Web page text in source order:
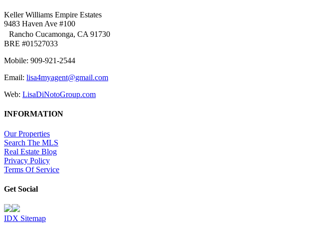
Keller Williams Empire Estates
9483 Haven Ave #100
Rancho Cucamonga, CA 91730
BRE #01527033
Mobile: 909-921-2544
Email: lisa4myagent@gmail.com
Web: LisaDiNotoGroup.com
INFORMATION
Our Properties
Search The MLS
Real Estate Blog
Privacy Policy
Terms Of Service
Get Social
IDX Sitemap